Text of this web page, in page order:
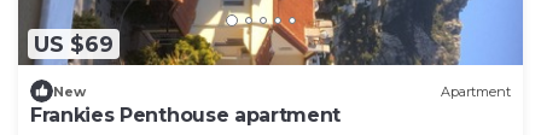
US $69
New Apartment
Frankies Penthouse apartment